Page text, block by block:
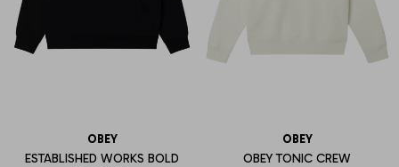
OBEY
ESTABLISHED WORKS BOLD
OBEY
OBEY TONIC CREW